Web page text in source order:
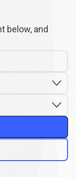
below, and